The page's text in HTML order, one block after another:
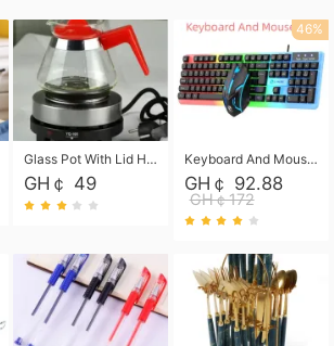
Glass Pot With Lid Heat Resistant Glass Teapot Coffee Pot Kettle 500ml Without Infuser
GH￠ 49
46%
Keyboard And Mouse Set Wired 104 Keys Hot-Swappable Gaming Keyboard RGB Light For Mac Windows Computer PC Gamers Laptop Office
GH￠ 92.88
GH￠172